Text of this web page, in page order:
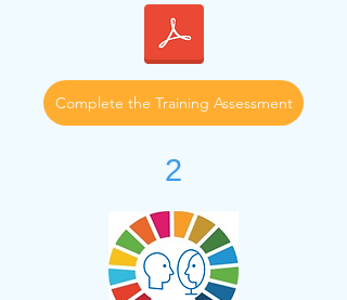
Complete the Training Assessment
2